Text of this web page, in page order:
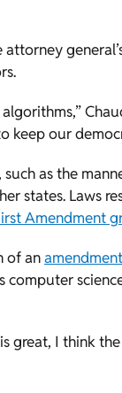
attorney
our
as the
states. Laws
Amendment
of anamendment
computer
great, I think